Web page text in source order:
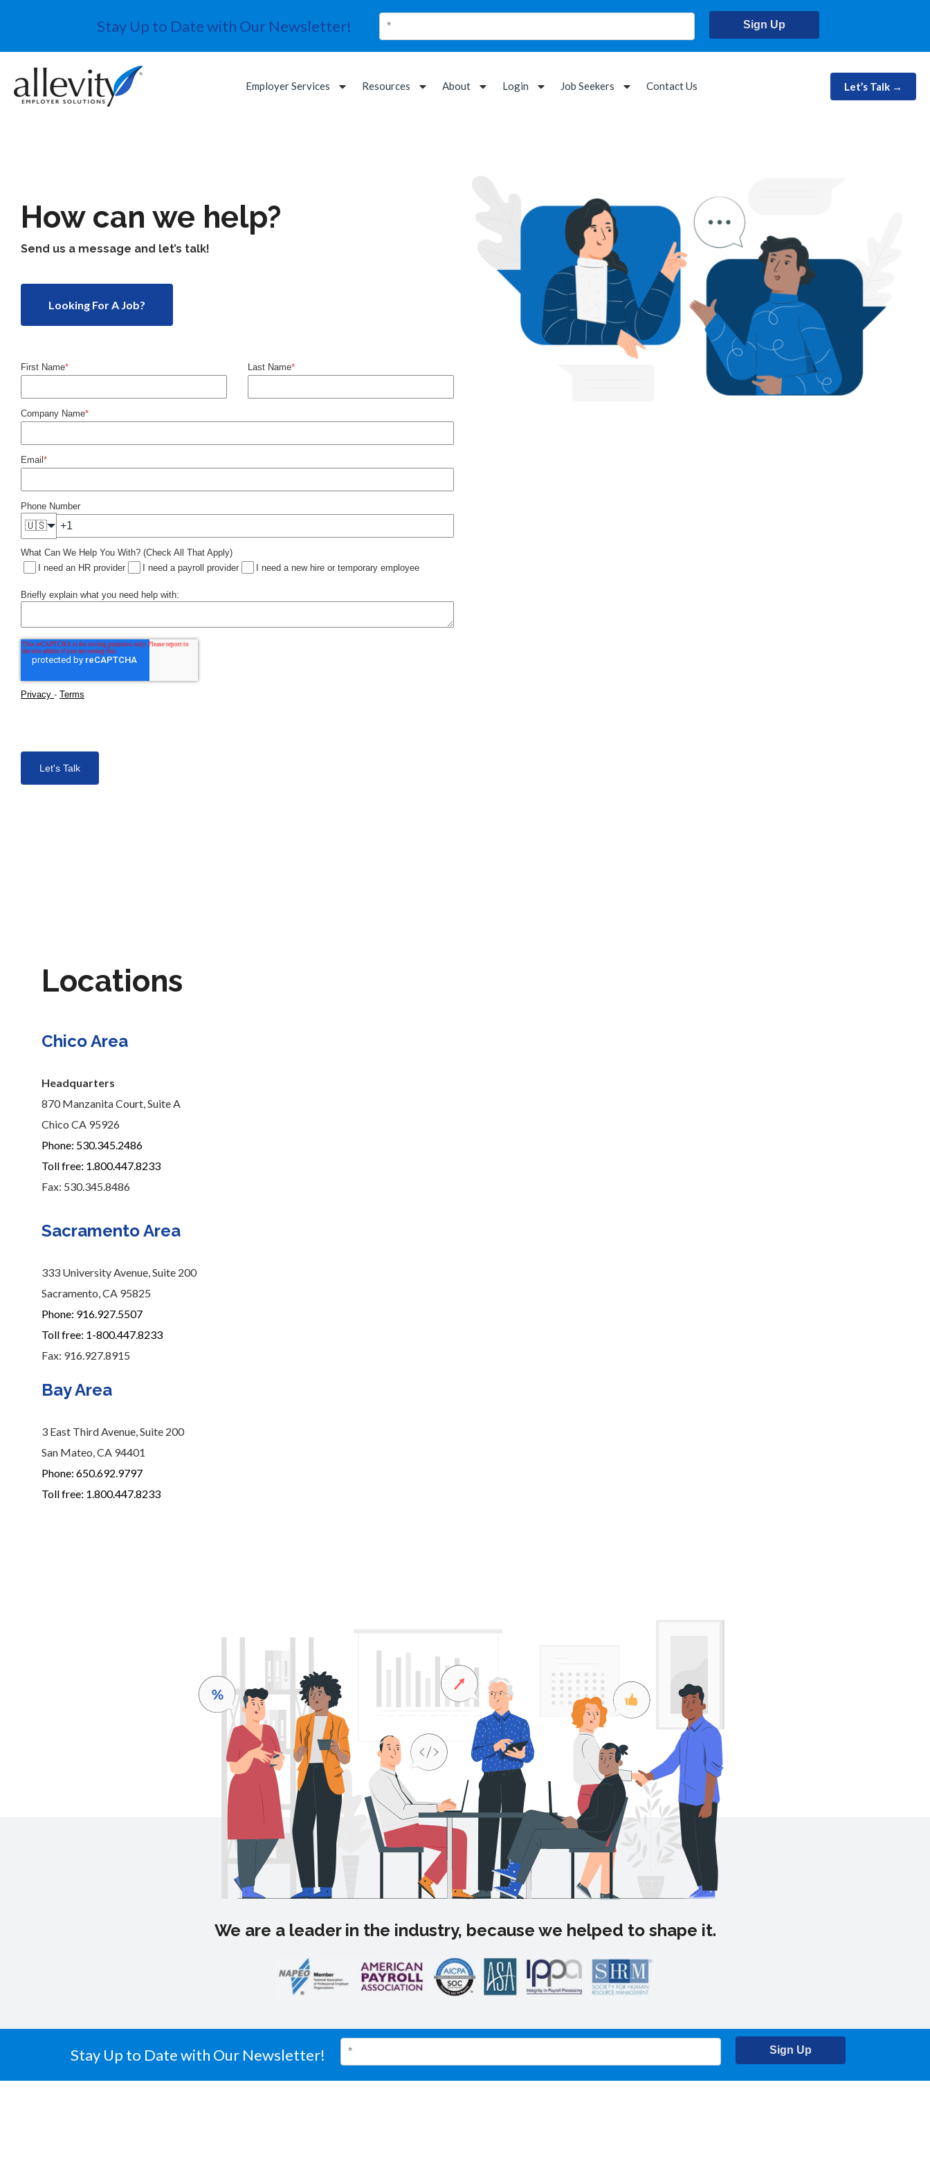
Stay Up to Date with Our Newsletter! Sign Up
Employer Services Resources About Login Job Seekers Contact Us Let’s Talk →
How can we help?
Send us a message and let’s talk!
Looking For A Job?
First Name* Last Name*
Company Name*
Email *
Phone Number
🇺🇸
What Can We Help You With? (Check All That Apply)
I need an HR provider
I need a payroll provider I need a new hire or temporary employee
Briefly explain what you need help with:
Privacy - Terms
Let's Talk
Locations
Chico Area
Headquarters
870 Manzanita Court, Suite A
Chico CA 95926
Phone: 530.345.2486
Toll free: 1.800.447.8233
Fax: 530.345.8486
Sacramento Area
333 University Avenue, Suite 200
Sacramento, CA 95825
Phone: 916.927.5507
Toll free: 1-800.447.8233
Fax: 916.927.8915
Bay Area
3 East Third Avenue, Suite 200
San Mateo, CA 94401
Phone: 650.692.9797
Toll free: 1.800.447.8233
We are a leader in the industry, because we helped to shape it.
Stay Up to Date with Our Newsletter! Sign Up